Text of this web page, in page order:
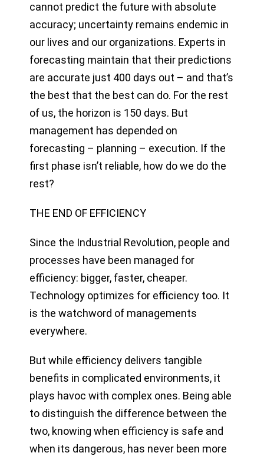
cannot predict the future with absolute
accuracy; uncertainty remains endemic in
our lives and our organizations. Experts in
forecasting maintain that their predictions
are accurate just 400 days out – and that’s
the best that the best can do. For the rest
of us, the horizon is 150 days. But
management has depended on
forecasting – planning – execution. If the
first phase isn’t reliable, how do we do the
rest?
THE END OF EFFICIENCY
Since the Industrial Revolution, people and
processes have been managed for
efficiency: bigger, faster, cheaper.
Technology optimizes for efficiency too. It
is the watchword of managements
everywhere.
But while efficiency delivers tangible
benefits in complicated environments, it
plays havoc with complex ones. Being able
to distinguish the difference between the
two, knowing when efficiency is safe and
when its dangerous, has never been more